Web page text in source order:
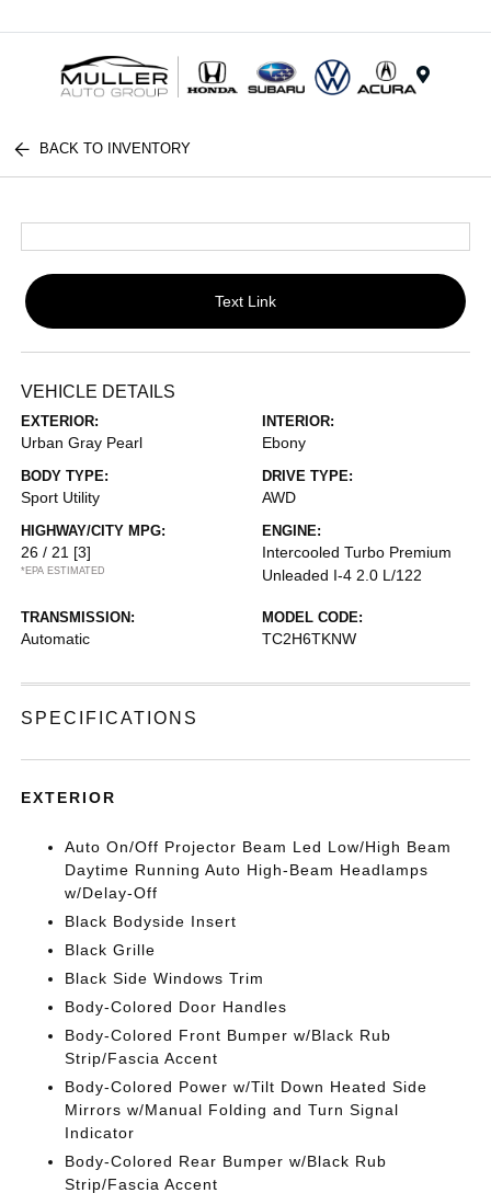
BACK TO INVENTORY
Text Link
VEHICLE DETAILS
EXTERIOR:
Urban Gray Pearl
INTERIOR:
Ebony
BODY TYPE:
Sport Utility
DRIVE TYPE:
AWD
HIGHWAY/CITY MPG:
26 / 21 [3]
*EPA ESTIMATED
ENGINE:
Intercooled Turbo Premium
Unleaded I-4 2.0 L/122
TRANSMISSION:
Automatic
MODEL CODE:
TC2H6TKNW
SPECIFICATIONS
EXTERIOR
Auto On/Off Projector Beam Led Low/High Beam
Daytime Running Auto High-Beam Headlamps
w/Delay-Off
Black Bodyside Insert
Black Grille
Black Side Windows Trim
Body-Colored Door Handles
Body-Colored Front Bumper w/Black Rub
Strip/Fascia Accent
Body-Colored Power w/Tilt Down Heated Side
Mirrors w/Manual Folding and Turn Signal
Indicator
Body-Colored Rear Bumper w/Black Rub
Strip/Fascia Accent